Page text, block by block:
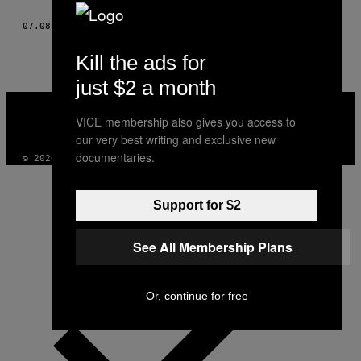
THIS
07.08.14 JAMES BAINES, PHOTOS: CHRIS BETHELL
VICE
INSTAGRAM
TIKTOK
YOUTUBE
© 2026 VICE DIGITAL PUBLISHING, LLC
Kill the ads for
just $2 a month
VICE membership also gives you access to
our very best writing and exclusive new
documentaries.
Support for $2
See All Membership Plans
Or, continue for free